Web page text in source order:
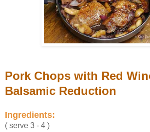
Pork Chops with Red
Balsamic Reduction
Ingredients:
( serve 3 - 4 )